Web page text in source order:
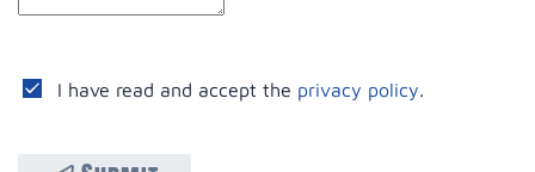
I have read and accept the privacy policy.